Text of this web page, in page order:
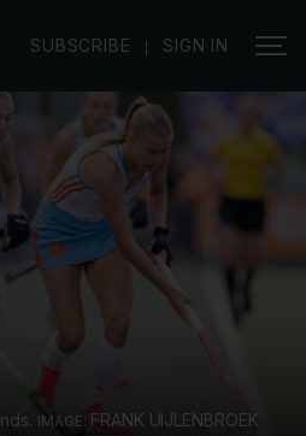
SUBSCRIBE | SIGN IN
FRANK UIJLENBROEK